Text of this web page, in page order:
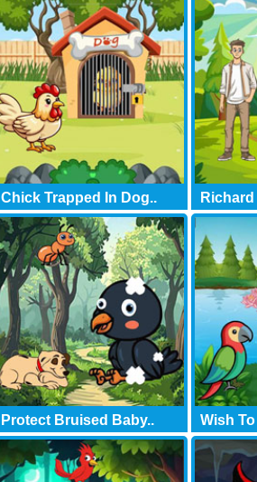
Chick Trapped In Dog..
Protect Bruised Baby.. Wish